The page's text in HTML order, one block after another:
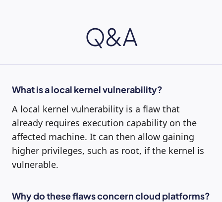
Q&A
What is a local kernel vulnerability?
A local kernel vulnerability is a flaw that
already requires execution capability on the
affected machine. It can then allow gaining
higher privileges, such as root, if the kernel is
vulnerable.
Why do these flaws concern cloud platforms?